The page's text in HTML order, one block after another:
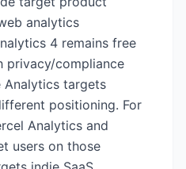
analytics
4 remains free
privacy/compliance
Analytics targets
positioning. For
Analytics and
users on those